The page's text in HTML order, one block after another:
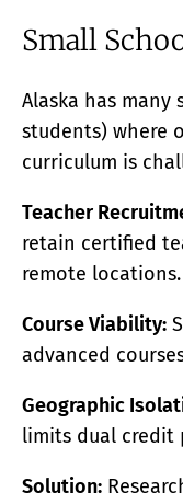
Small
Alaska has many
students) where
curriculum is
Teacher
retain certified
remote locations.
Course Viability:
advanced
Geographic
limits dual credit
Solution: